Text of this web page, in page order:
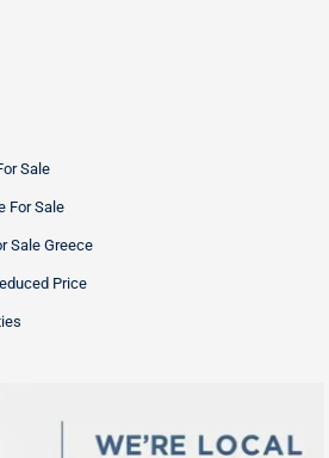
Sale
For Sale
Sale Greece
Price